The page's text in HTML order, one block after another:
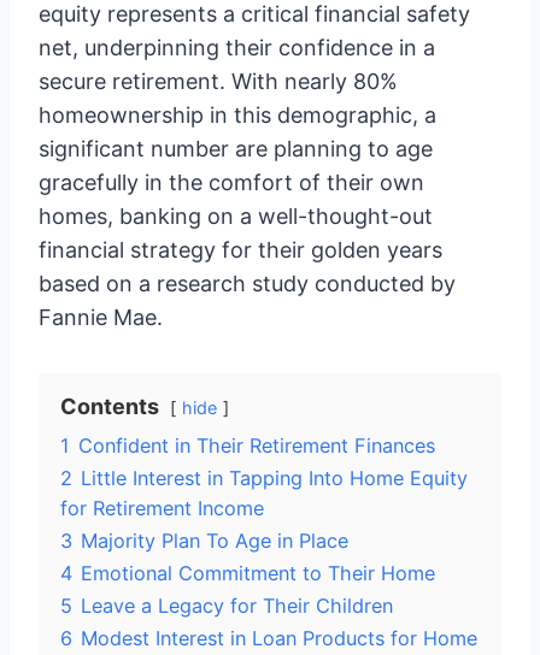
equity represents a critical financial safety
net, underpinning their confidence in a
secure retirement. With nearly 80%
homeownership in this demographic, a
significant number are planning to age
gracefully in the comfort of their own
homes, banking on a well-thought-out
financial strategy for their golden years
based on a research study conducted by
Fannie Mae.
Contents hide
1 Confident in Their Retirement Finances
2 Little Interest in Tapping Into Home Equity
for Retirement Income
3 Majority Plan To Age in Place
4 Emotional Commitment to Their Home
5 Leave a Legacy for Their Children
6 Modest Interest in Loan Products for Home